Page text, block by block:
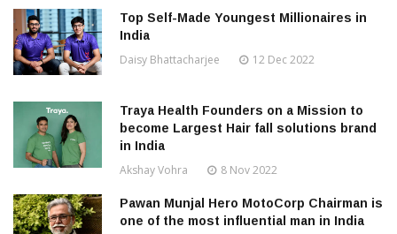
Top Self-Made Youngest Millionaires in
India
Daisy Bhattacharjee 12 Dec 2022
Traya Health Founders on a Mission to
become Largest Hair fall solutions brand
in India
Akshay Vohra 8 Nov 2022
Pawan Munjal Hero MotoCorp Chairman is
one of the most influential man in India